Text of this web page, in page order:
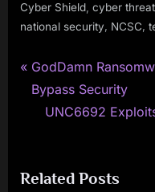
Cyber Shield cyber
national security, NCSC,
Post
navigation
P
r
o
GodDamn
Bypass Security
N
t
UNC6692
Related Posts